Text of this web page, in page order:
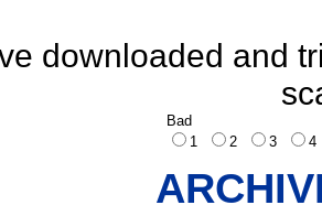
downloaded and
Bad
1
2 3